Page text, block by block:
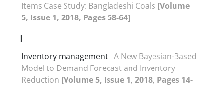
Items Case Study: Bangladeshi Coals [Volume
5, Issue 1, 2018, Pages 58-64]
I
Inventory management A New Bayesian-Based
Model to Demand Forecast and Inventory
Reduction [Volume 5, Issue 1, 2018, Pages 14-